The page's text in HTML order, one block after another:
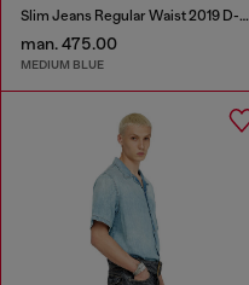
Slim Jeans Regular Waist 2019 D-Strukt
man. 475.00
MEDIUM BLUE